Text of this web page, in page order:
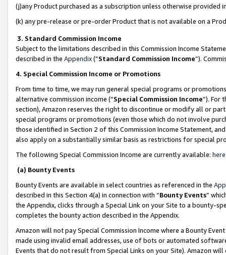
(j)any Product purchased as a subscription unless otherwise provided
(k) any pre-release or pre-order Product that is not available on a
3. Standard Commission Income
Subject to the limitations described in this Commission Income
described in the Appendix(”Standard Commission Income”).
4. Special Commission Income or Promotions
From time to time, we may run general special programs or
alternative commission income (“Special Commission Income”). For
section), Amazon reserves the right to discontinue or modify all or
special programs or promotions (even those which do not involve
those identified in Section 2 of this Commission Income Statement,
also apply on a substantially similar basis as restrictions for special
The following Special Commission Income are currently available: here
(a) Bounty Events
Bounty Events are available in select countries as referenced in the
described in this Section 4(a) in connection with “Bounty Events”
the Appendix, clicks through a Special Link on your Site to a bounty-
completes the bounty action described in the Appendix.
Amazon will not pay Special Commission Income where a Bounty
made using invalid email addresses, use of bots or automated
Events that do not result from Special Links on your Site). Amazon